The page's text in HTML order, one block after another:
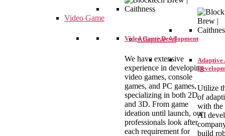
Adaptive AI
Adaptive
Utilize
of
with the
AI
build
Video Game
Video Game Development
We have extensive
experience in developing
video games, console
games, and PC games,
specializing in both 2D
and 3D. From game
ideation until launch, our
professionals look after
each requirement for